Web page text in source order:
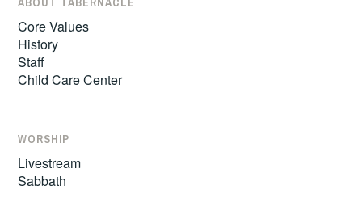
Core Values
History
Staff
Child Care Center
WORSHIP
Livestream
Sabbath